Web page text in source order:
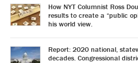
How NYT Columnist Ross
results to create a “public
his world view.
Report: 2020 national,
decades. Congressional